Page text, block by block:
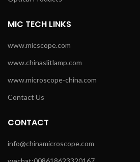
MIC TECH LINKS
www.micscope.com
www.chinaslitlamp.com
www.microscope-china.com
Contact Us
CONTACT
info@chinamicroscope.com